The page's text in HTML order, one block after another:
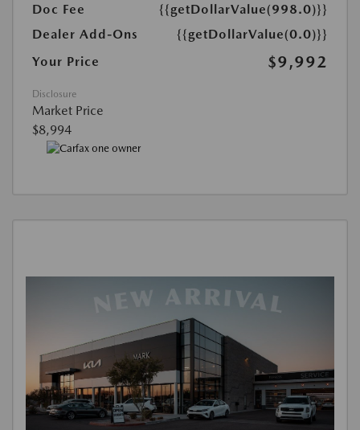
Doc Fee
{{getDollarValue(998.0)}}
Dealer Add-Ons
{{getDollarValue(0.0)}}
Your Price
$9,992
Disclosure
Market Price
$8,994